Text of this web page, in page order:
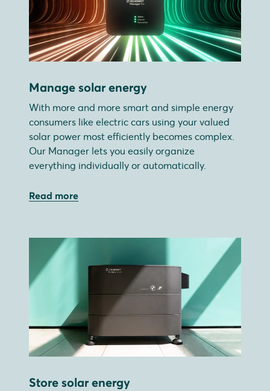
Manage solar energy
With more and more smart and simple energy
consumers like electric cars using your valued
solar power most efficiently becomes complex.
Our Manager lets you easily organize
everything individually or automatically.
Read more
Store solar energy